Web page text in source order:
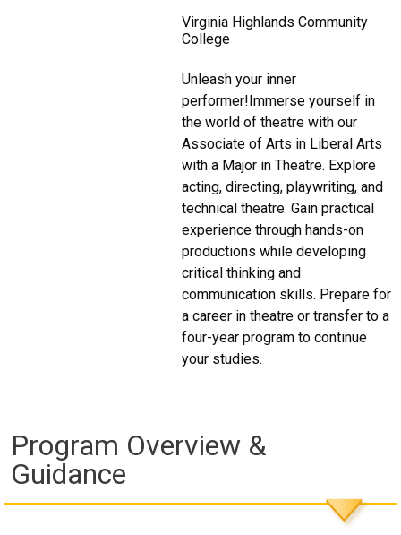
Virginia Highlands Community
College
Unleash your inner
performer!Immerse yourself in
the world of theatre with our
Associate of Arts in Liberal Arts
with a Major in Theatre. Explore
acting, directing, playwriting, and
technical theatre. Gain practical
experience through hands-on
productions while developing
critical thinking and
communication skills. Prepare for
a career in theatre or transfer to a
four-year program to continue
your studies.
Program Overview &
Guidance